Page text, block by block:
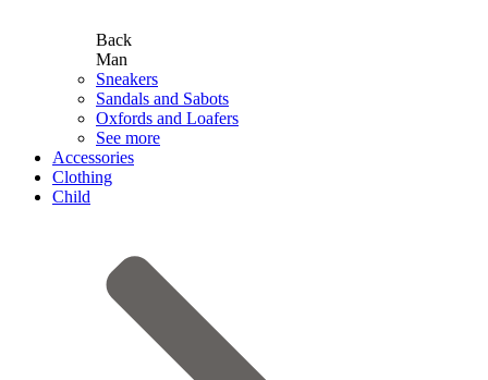
Back
Man
Sneakers
Sandals and Sabots
Oxfords and Loafers
See more
Accessories
Clothing
Child